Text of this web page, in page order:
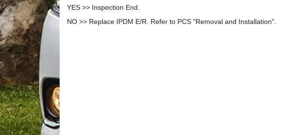
YES >> Inspection End.
NO >> Replace IPDM E/R. Refer to PCS "Removal and Installation".